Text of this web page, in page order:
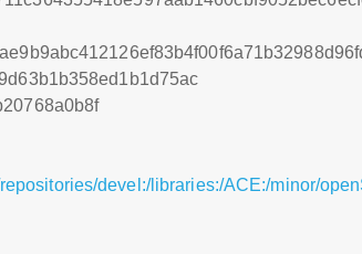
devel:/libraries:/ACE:/minor/